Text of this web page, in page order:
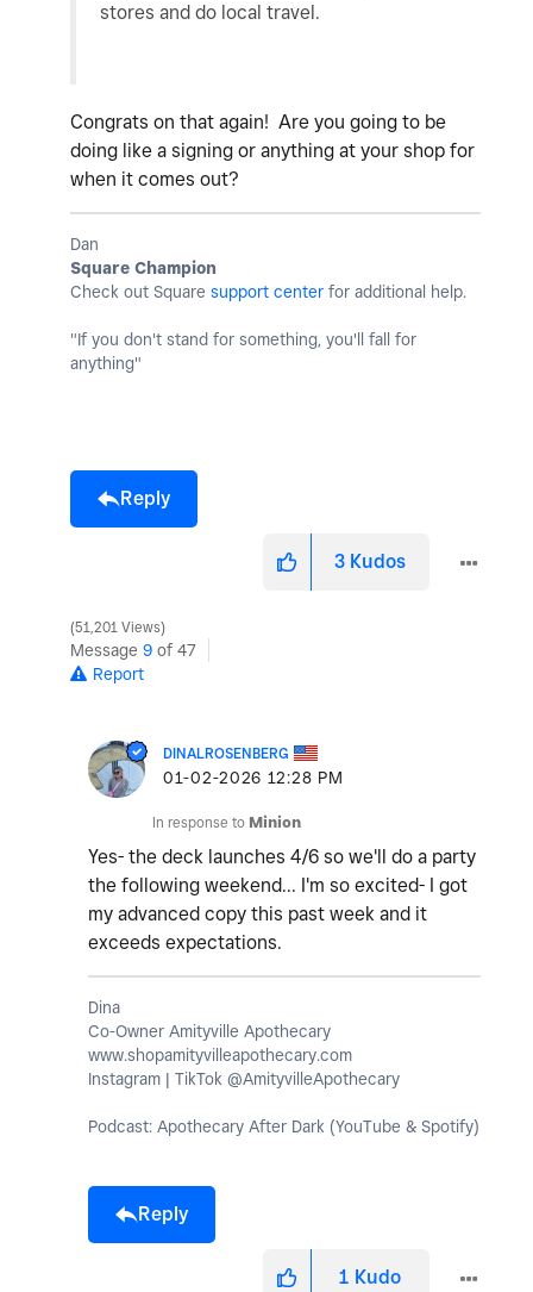
stores and do local travel.
Congrats on that again! Are you going to be
doing like a signing or anything at your shop for
when it comes out?
Dan
Square Champion
Check out Square support center for additional help.
"If you don't stand for something, you'll fall for
anything"
Reply
3 Kudos
51,201 Views
Message 9 of 47
Report
DINALROSENBERG
‎01-02-2026 12:28 PM
In response to Minion
Yes- the deck launches 4/6 so we'll do a party
the following weekend... I'm so excited- I got
my advanced copy this past week and it
exceeds expectations.
Dina
Co-Owner Amityville Apothecary
www.shopamityvilleapothecary.com
Instagram | TikTok @AmityvilleApothecary
Podcast: Apothecary After Dark (YouTube & Spotify)
Reply
1 Kudo